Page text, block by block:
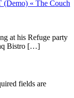
(Demo) « The Couch
at his Refuge party
Bistro […]
fields are